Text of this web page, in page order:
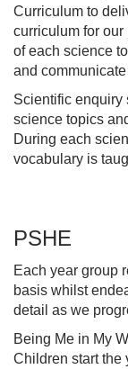
Curriculum to
curriculum for our
of each science
and
Scientific enquiry
science topics
During each
vocabulary is
PSHE
Each year group
basis whilst
detail as we
Being Me in My
Children start the